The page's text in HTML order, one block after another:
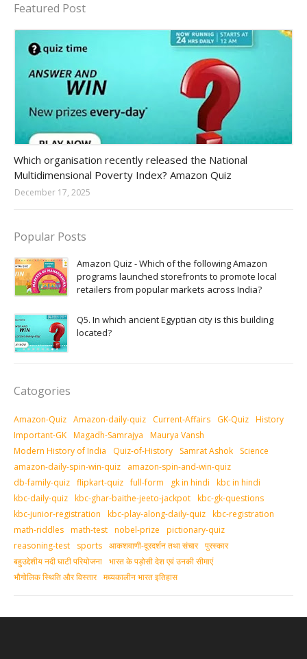
Featured Post
Which organisation recently released the National
Multidimensional Poverty Index? Amazon Quiz
December 17, 2025
Popular Posts
Amazon Quiz - Which of the following Amazon
programs launched storefronts to promote local
retailers from popular markets across India?
Q5. In which ancient Egyptian city is this building
located?
Catogories
Amazon-Quiz Amazon-daily-quiz Current-Affairs GK-Quiz History
Important-GK Magadh-Samrajya
Maurya Vansh
Modern History of India
Quiz-of-History Samrat Ashok
Science
amazon-daily-spin-win-quiz
amazon-spin-and-win-quiz
db-family-quiz flipkart-quiz full-form gk in hindi
kbc in hindi
kbc-daily-quiz kbc-ghar-baithe-jeeto-jackpot kbc-gk-questions
kbc-junior-registration
kbc-play-along-daily-quiz kbc-registration
math-riddles math-test nobel-prize
pictionary-quiz
reasoning-test
sports आकशवाणी-दूरदर्शन तथा संचार पुरस्‍कार
बहुउद्देशीय नदी घाटी परियोजना भारत के पड़ोसी देश एवं उनकी सीमाएं
भौगोलिक स्थिति और विस्तार मध्‍यकालीन भारत इतिहास